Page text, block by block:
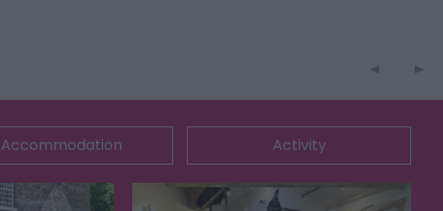
Accommodation Activity